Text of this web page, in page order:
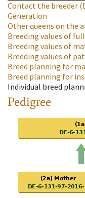
Contact the breeder
Generation
Other queens on the
Breeding values of
Breeding values of
Breeding values of
Breed planning for
Breed planning for
Individual breed
Pedigree